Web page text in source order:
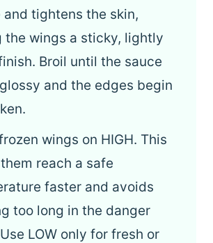
and tightens the skin,
the wings a sticky, lightly
Broil until the sauce
and the edges begin
wings on HIGH. This
reach a safe
faster and avoids
too long in the danger
LOW only for fresh or